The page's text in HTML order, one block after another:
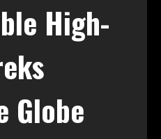
High-
Globe